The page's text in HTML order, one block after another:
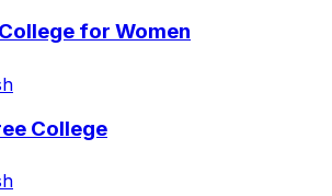
for Women
College